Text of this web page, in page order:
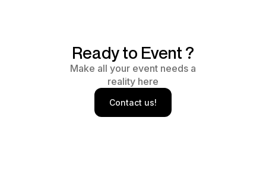
Ready to Event ?
Make all your event needs a
reality here
Contact us!